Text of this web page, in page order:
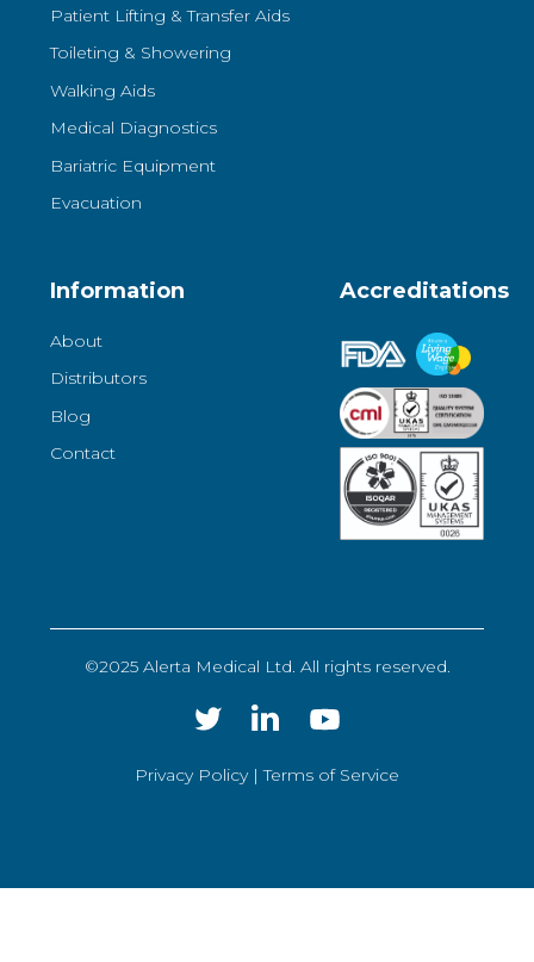
Patient Lifting & Transfer Aids
Toileting & Showering
Walking Aids
Medical Diagnostics
Bariatric Equipment
Evacuation
Information
About
Distributors
Blog
Contact
Accreditations
©2025 Alerta Medical Ltd. All rights reserved.
Privacy Policy |Terms of Service